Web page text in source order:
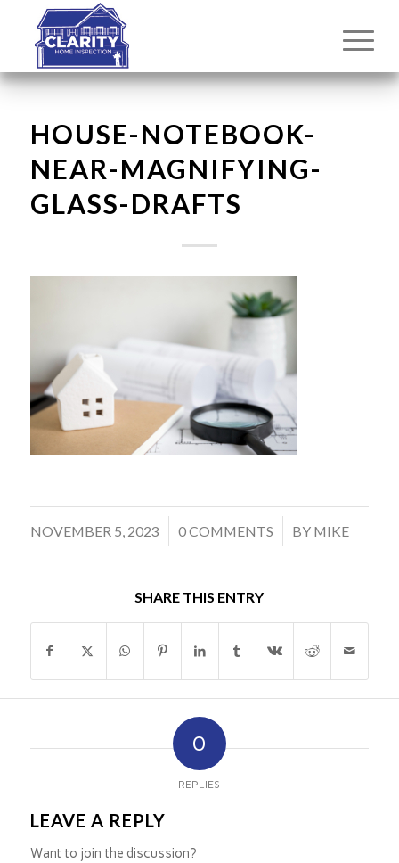
HOUSE-NOTEBOOK-
NEAR-MAGNIFYING-
GLASS-DRAFTS
NOVEMBER 5, 2023
/ 0 COMMENTS BY MIKE
SHARE THIS ENTRY
0
REPLIES
LEAVE A REPLY
Want to join the discussion?